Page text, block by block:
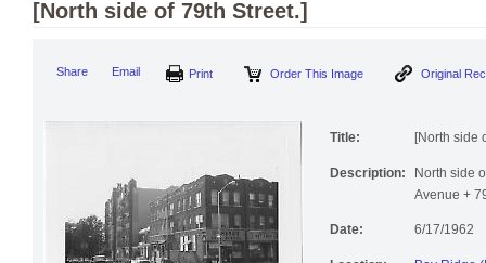
[North side of 79th Street.]
Share Email Order This Image
Title: [North side
Description:
North side
Avenue +
Date: 6/17/1962